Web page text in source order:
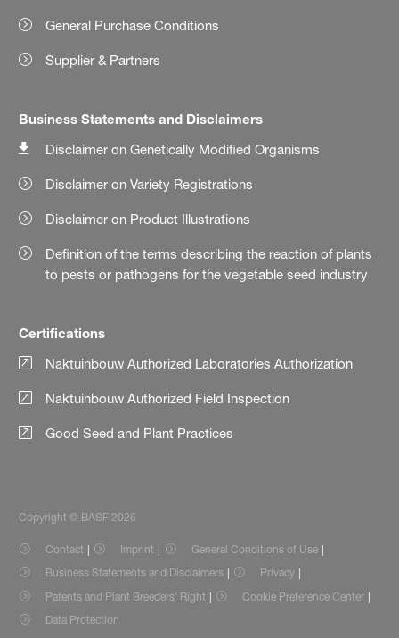
General Purchase Conditions
Supplier & Partners
Business Statements and Disclaimers
Disclaimer on Genetically Modified Organisms
Disclaimer on Variety Registrations
Disclaimer on Product Illustrations
Definition of the terms describing the reaction of plants
to pests or pathogens for the vegetable seed industry
Certifications
Naktuinbouw Authorized Laboratories Authorization
Naktuinbouw Authorized Field Inspection
Good Seed and Plant Practices
Copyright © BASF 2026
Contact Imprint
General Conditions of Use
Business Statements and Disclaimers
Privacy
Patents and Plant Breeders' Right
Cookie Preference Center
Data Protection